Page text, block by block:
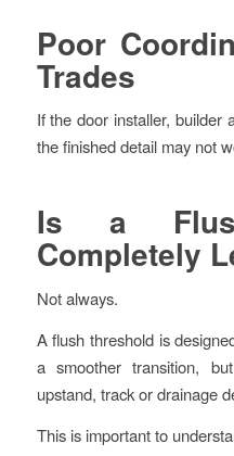
Poor
Trades
If the door installer, builder
the finished detail may not
Is a
Completely
Not always.
A flush threshold is
a smoother transition,
upstand, track or drainage
This is important to